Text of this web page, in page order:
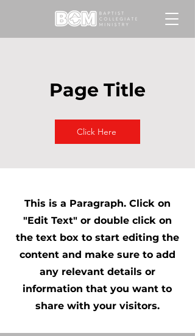
Page Title
Click Here
This is a Paragraph. Click on
"Edit Text" or double click on
the text box to start editing the
content and make sure to add
any relevant details or
information that you want to
share with your visitors.